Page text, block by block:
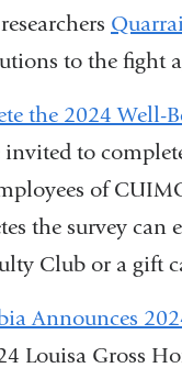
to the fight
the 2024 Well-
invited to
of
the survey
Club or a gift
Announces
Louisa Gross